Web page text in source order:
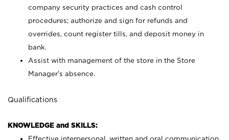
company security practices and cash control
procedures; authorize and sign for refunds and
overrides, count register tills, and deposit money in
bank.
Assist with management of the store in the Store
Manager’s absence.
Qualifications
KNOWLEDGE and SKILLS:
Effective interpersonal, written and oral communication